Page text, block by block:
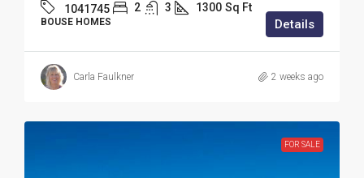
1041745 2 3 1300 Sq Ft
BOUSE HOMES Details
Carla Faulkner 2 weeks ago
FOR SALE